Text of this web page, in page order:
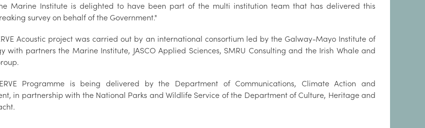
Marine Institute is delighted to have been part of the multi institution team that has delivered this
survey on behalf of the Government."
Acoustic project was carried out by an international consortium led by the Galway-Mayo Institute of
with partners the Marine Institute, JASCO Applied Sciences, SMRU Consulting and the Irish Whale and
Programme is being delivered by the Department of Communications, Climate Action and
in partnership with the National Parks and Wildlife Service of the Department of Culture, Heritage and